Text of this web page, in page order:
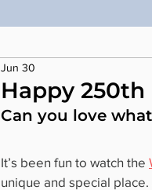
Happy
Jun 30
Can you love
It’s been fun to watch the
unique and special